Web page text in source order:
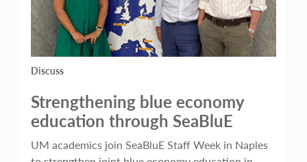
Discuss
Strengthening blue economy
education through SeaBluE
UM academics join SeaBluE Staff Week in Naples